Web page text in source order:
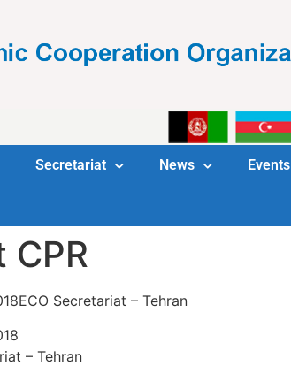
Secretariat News Events
CPR
Secretariat – Tehran
– Tehran